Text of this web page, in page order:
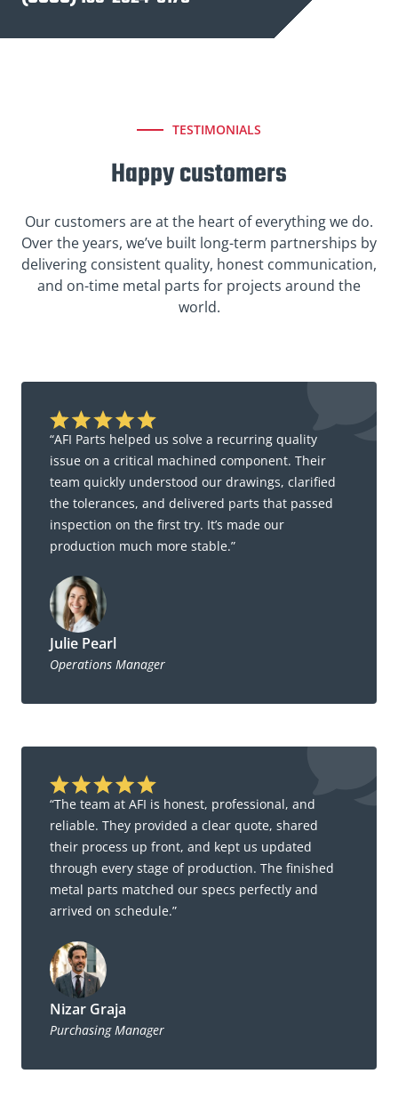
TESTIMONIALS
Happy customers
Our customers are at the heart of everything we do.
Over the years, we’ve built long-term partnerships by
delivering consistent quality, honest communication,
and on-time metal parts for projects around the
world.
“AFI Parts helped us solve a recurring quality
issue on a critical machined component. Their
team quickly understood our drawings, clarified
the tolerances, and delivered parts that passed
inspection on the first try. It’s made our
production much more stable.”
Julie Pearl
Operations Manager
“The team at AFI is honest, professional, and
reliable. They provided a clear quote, shared
their process up front, and kept us updated
through every stage of production. The finished
metal parts matched our specs perfectly and
arrived on schedule.”
Nizar Graja
Purchasing Manager